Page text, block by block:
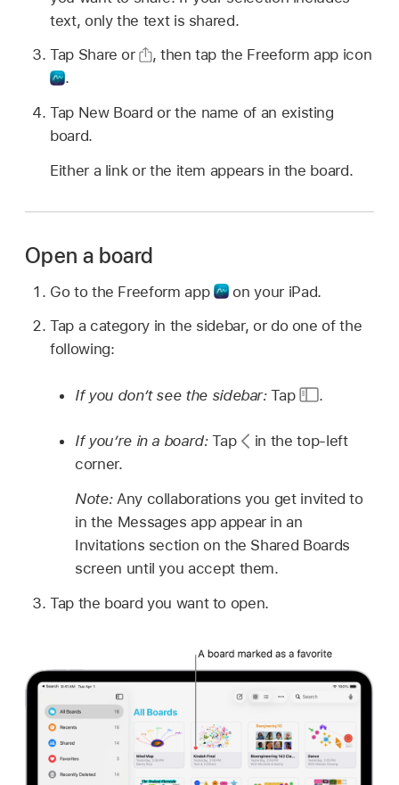
text, only the text is shared.
Tap Share or
, then tap the Freeform app icon
.
Tap New Board or the name of an existing
board.
Either a link or the item appears in the board.
Open a board
Go to the Freeform app
on your iPad.
Tap a category in the sidebar, or do one of the
following:
If you don’t see the sidebar:Tap .
If you’re in a board:Tap
in the top-left
corner.
Note: Any collaborations you get invited to
in the Messages app appear in an
Invitations section on the Shared Boards
screen until you accept them.
Tap the board you want to open.